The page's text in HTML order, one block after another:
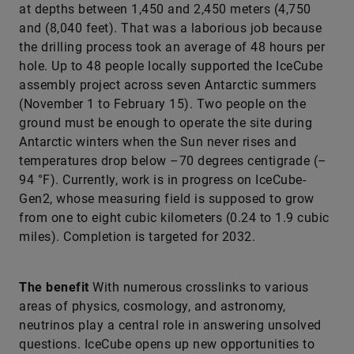
at depths between 1,450 and 2,450 meters (4,750
and (8,040 feet). That was a laborious job because
the drilling process took an average of 48 hours per
hole. Up to 48 people locally supported the IceCube
assembly project across seven Antarctic summers
(November 1 to February 15). Two people on the
ground must be enough to operate the site during
Antarctic winters when the Sun never rises and
temperatures drop below –70 degrees centigrade (–
94 °F). Currently, work is in progress on IceCube-
Gen2, whose measuring field is supposed to grow
from one to eight cubic kilometers (0.24 to 1.9 cubic
miles). Completion is targeted for 2032.
The benefit With numerous crosslinks to various
areas of physics, cosmology, and astronomy,
neutrinos play a central role in answering unsolved
questions. IceCube opens up new opportunities to